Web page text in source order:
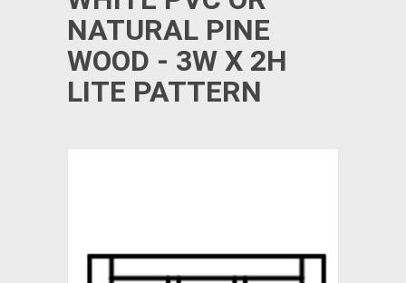
NATURAL PINE
WOOD - 3W X 2H
LITE PATTERN